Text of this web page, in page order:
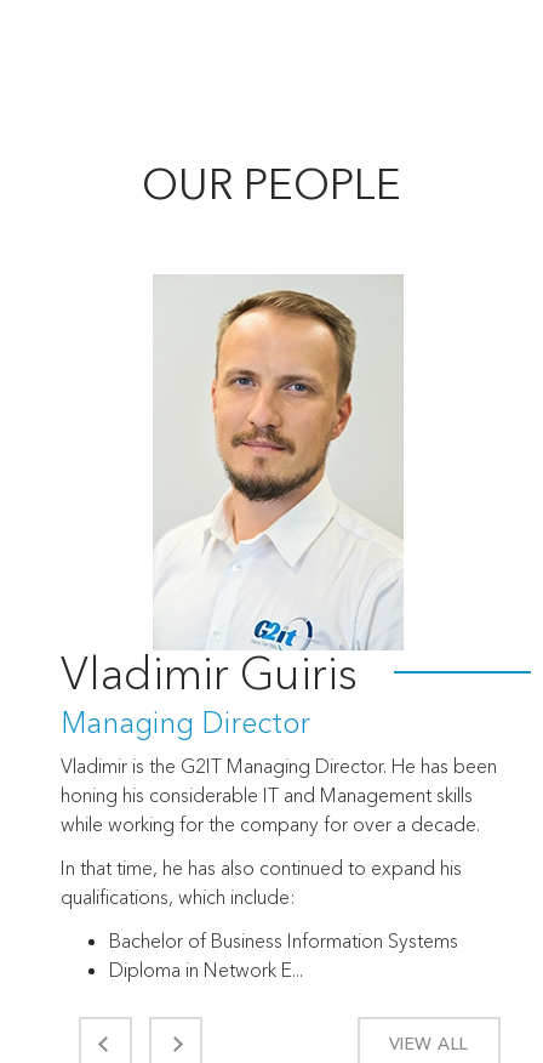
OUR PEOPLE
Vladimir Guiris
Managing Director
Vladimir is the G2IT Managing Director. He has been
honing his considerable IT and Management skills
while working for the company for over a decade.
In that time, he has also continued to expand his
qualifications, which include:
Bachelor of Business Information Systems
Diploma in Network E...
VIEW ALL